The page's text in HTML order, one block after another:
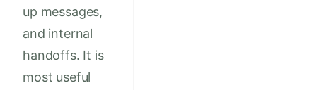
up messages,
and internal
handoffs. It is
most useful